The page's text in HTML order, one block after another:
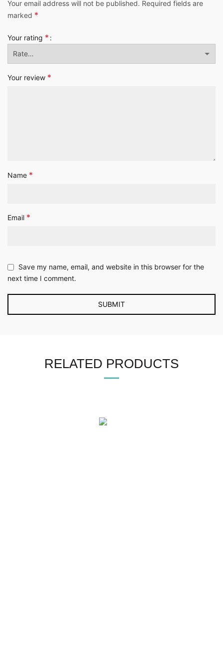
Your email address will not be published. Required fields are
marked *
Your rating *
Your review *
Name *
Email *
Save my name, email, and website in this browser for the
next time I comment.
RELATED PRODUCTS